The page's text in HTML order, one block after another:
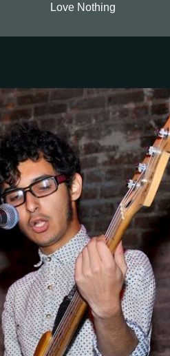
Love Nothing